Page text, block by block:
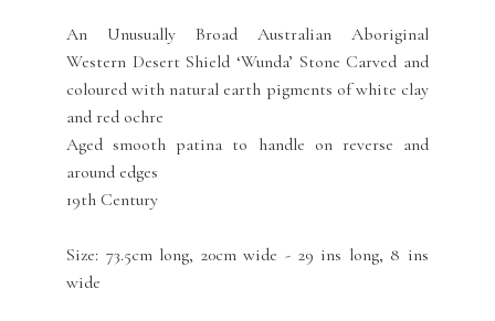
An Unusually Broad Australian Aboriginal
Western Desert Shield ‘Wunda’ Stone Carved and
coloured with natural earth pigments of white clay
and red ochre
Aged smooth patina to handle on reverse and
around edges
19th Century
Size: 73.5cm long, 20cm wide - 29 ins long, 8 ins
wide